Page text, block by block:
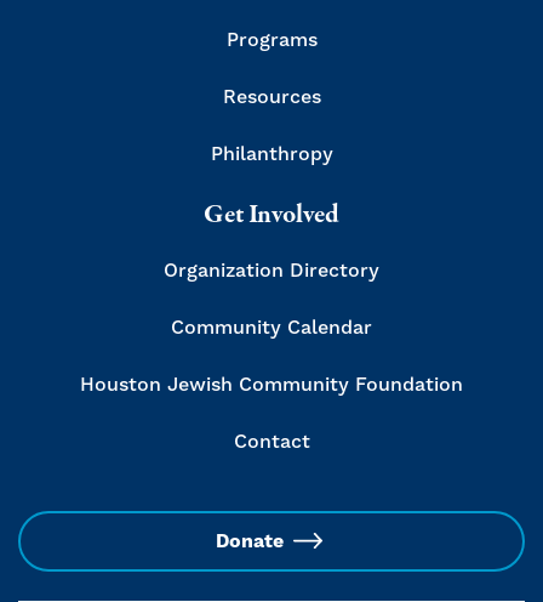
Programs
Resources
Philanthropy
Get Involved
Organization Directory
Community Calendar
Houston Jewish Community Foundation
Contact
Donate